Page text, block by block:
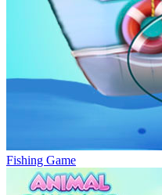
Fishing Game